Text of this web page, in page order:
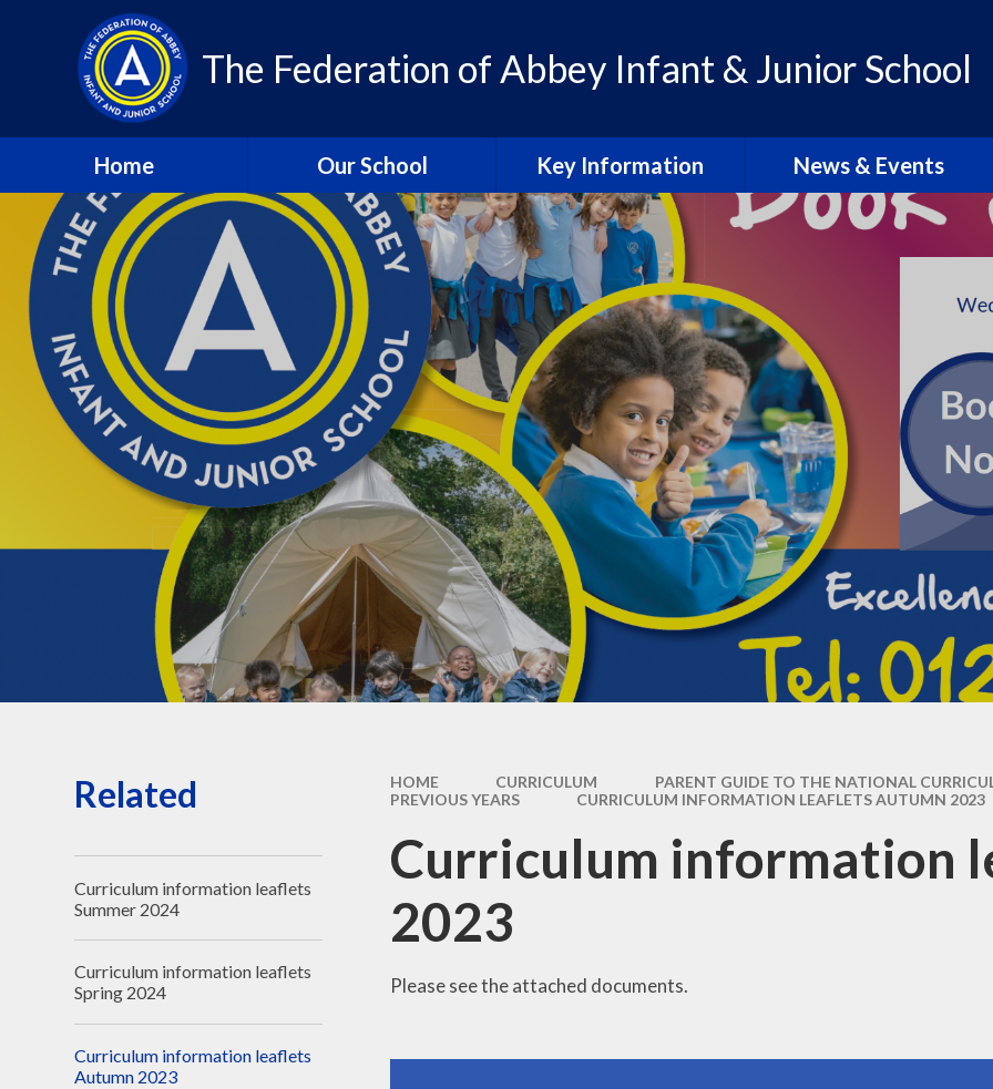
Skip to content ↓
The Federation of Abbey Infant & Junior School
Home Our School
About Us – Contact Details
About Us - Vision and
Values
Who’s Who
A Year in Review 2024-25
Community
Class Pages
Governors' public
information
Governors - secure login
Key Information
Admissions
Policies
School Improvement Plan
PE Premium
Pupil Premium
SEN & Inclusion
Ofsted Reports
Operation Encompass
News & Events
Calendar
Letters & Communication
Abbey Lens Archive
Local Events & Updates
HOME CURRICULUM PARENT GUIDE TO THE NATIONAL
PREVIOUS YEARS
CURRICULUM INFORMATION LEAFLETS AUTUMN 2023
Curriculum information
2023
Please see the attached documents.
Related
Curriculum information leaflets
Summer 2024
Curriculum information leaflets
Spring 2024
Curriculum information leaflets
Autumn 2023